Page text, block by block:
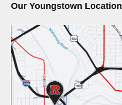
Our Youngstown Location